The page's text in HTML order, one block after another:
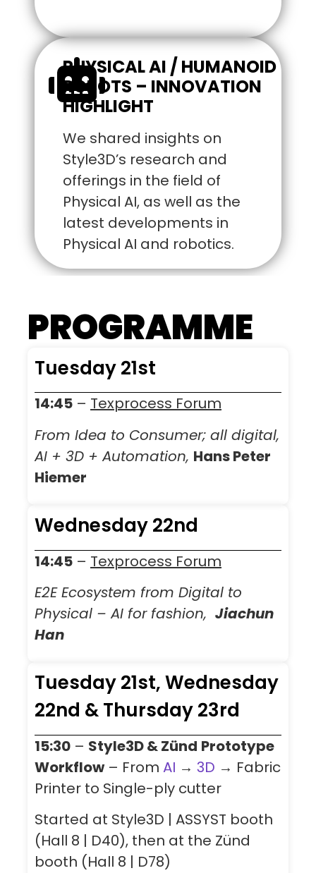
PHYSICAL AI / HUMANOID
ROBOTS – INNOVATION
HIGHLIGHT
We shared insights on
Style3D’s research and
offerings in the field of
Physical AI, as well as the
latest developments in
Physical AI and robotics.
PROGRAMME
Tuesday 21st
14:45 – Texprocess Forum
From Idea to Consumer; all digital,
AI + 3D + Automation, Hans Peter
Hiemer
Wednesday 22nd
14:45 – Texprocess Forum
E2E Ecosystem from Digital to
Physical – AI for fashion, Jiachun
Han
Tuesday 21st, Wednesday
22nd & Thursday 23rd
15:30 – Style3D & Zünd Prototype
Workflow– From AI → 3D → Fabric
Printer to Single-ply cutter
Started at Style3D | ASSYST booth
(Hall 8 | D40), then at the Zünd
booth (Hall 8 | D78)